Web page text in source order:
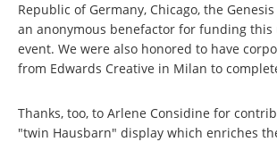
Republic of Germany, Chicago, the
an anonymous benefactor for funding
event. We were also honored to have
from Edwards Creative in Milan to
Thanks, too, to Arlene Considine for
"twin Hausbarn" display which enriches